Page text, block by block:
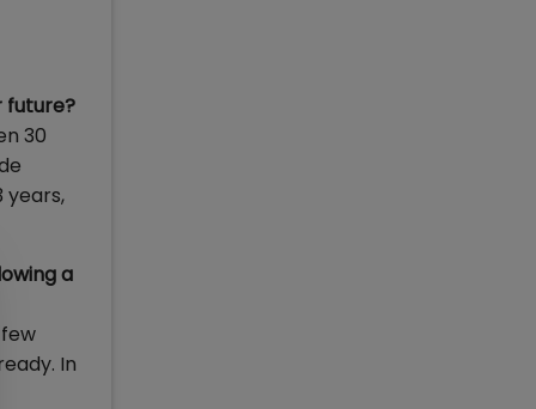
future?
30
years,
a
In